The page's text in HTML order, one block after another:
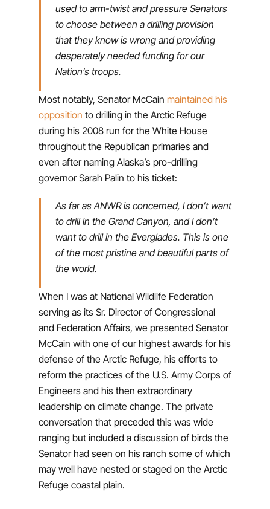
used to arm-twist and pressure Senators
to choose between a drilling provision
that they know is wrong and providing
desperately needed funding for our
Nation’s troops.
Most notably, Senator McCain maintained his
opposition to drilling in the Arctic Refuge
during his 2008 run for the White House
throughout the Republican primaries and
even after naming Alaska’s pro-drilling
governor Sarah Palin to his ticket:
As far as ANWR is concerned, I don’t want
to drill in the Grand Canyon, and I don’t
want to drill in the Everglades. This is one
of the most pristine and beautiful parts of
the world.
When I was at National Wildlife Federation
serving as its Sr. Director of Congressional
and Federation Affairs, we presented Senator
McCain with one of our highest awards for his
defense of the Arctic Refuge, his efforts to
reform the practices of the U.S. Army Corps of
Engineers and his then extraordinary
leadership on climate change. The private
conversation that preceded this was wide
ranging but included a discussion of birds the
Senator had seen on his ranch some of which
may well have nested or staged on the Arctic
Refuge coastal plain.